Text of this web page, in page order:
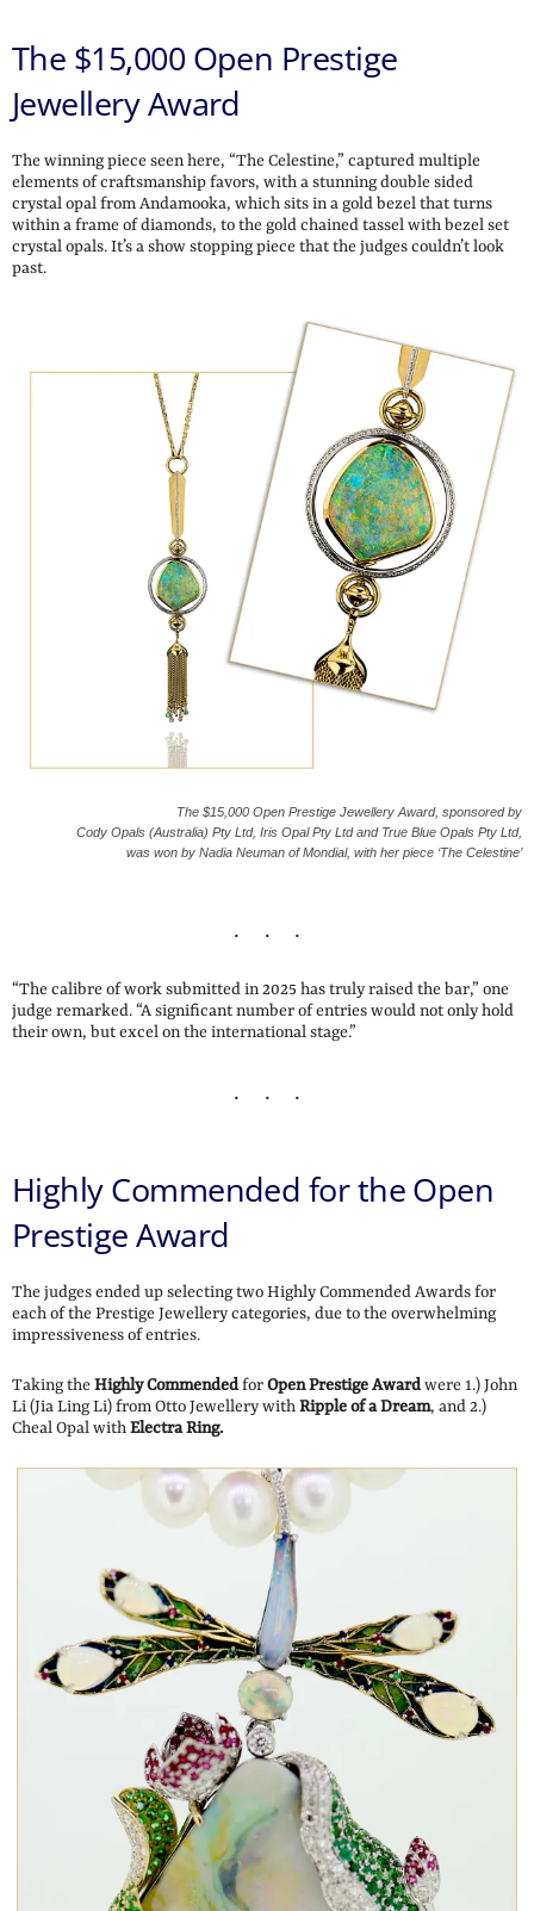
The $15,000 Open Prestige
Jewellery Award
The winning piece seen here, “The Celestine,” captured multiple
elements of craftsmanship favors, with a stunning double sided
crystal opal from Andamooka, which sits in a gold bezel that turns
within a frame of diamonds, to the gold chained tassel with bezel set
crystal opals. It’s a show stopping piece that the judges couldn’t look
past.
The $15,000 Open Prestige Jewellery Award, sponsored by
Cody Opals (Australia) Pty Ltd, Iris Opal Pty Ltd and True Blue Opals Pty Ltd,
was won by Nadia Neuman of Mondial, with her piece ‘The Celestine’
“The calibre of work submitted in 2025 has truly raised the bar,” one
judge remarked. “A significant number of entries would not only hold
their own, but excel on the international stage.”
Highly Commended for the Open
Prestige Award
The judges ended up selecting two Highly Commended Awards for
each of the Prestige Jewellery categories, due to the overwhelming
impressiveness of entries.
Taking theHighly CommendedforOpen Prestige Awardwere 1.) John
Li (Jia Ling Li) from Otto Jewellery withRipple of a Dream, and 2.)
Cheal Opal withElectra Ring.